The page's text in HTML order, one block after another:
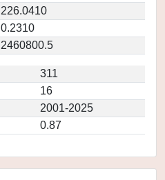
226.0410
0.2310
2460800.5
311
16
2001-2025
0.87